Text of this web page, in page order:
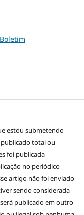
estou submetendo
total ou
foi publicada
no periódico
artigo não foi enviado
sendo considerada
publicado em outro